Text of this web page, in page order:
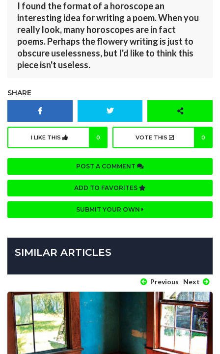
I found the format of a horoscope an
interesting idea for writing a poem. When you
really look, many horoscopes are in fact
poems. Perhaps the flowery writing is just to
obscure uselessness, but I'd like to think this
piece isn't useless.
SHARE
I LIKE THIS 0 VOTE THIS 0
POST A COMMENT
ADD TO FAVORITES
SUBMIT YOUR OWN
SIMILAR ARTICLES
Previous Next